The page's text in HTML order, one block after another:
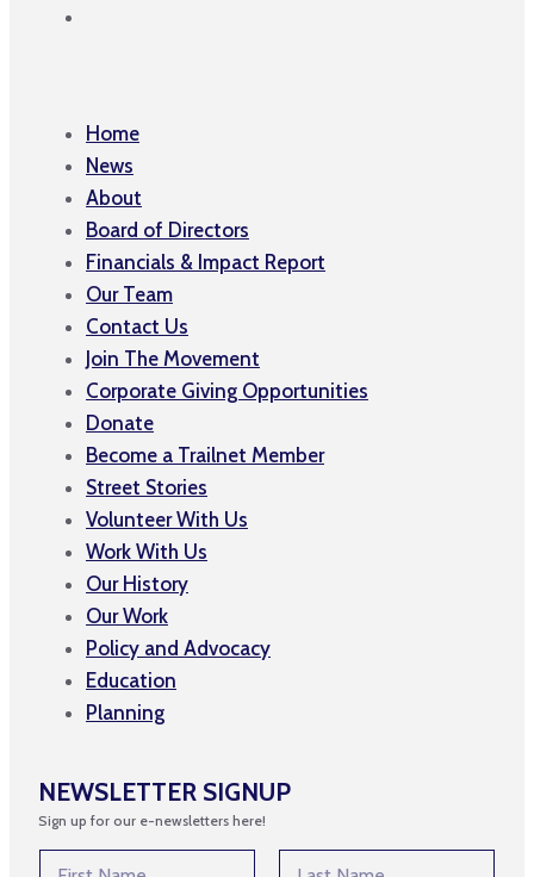
Home
News
About
Board of Directors
Financials & Impact Report
Our Team
Contact Us
Join The Movement
Corporate Giving Opportunities
Donate
Become a Trailnet Member
Street Stories
Volunteer With Us
Work With Us
Our History
Our Work
Policy and Advocacy
Education
Planning
NEWSLETTER SIGNUP
Sign up for our e-newsletters here!